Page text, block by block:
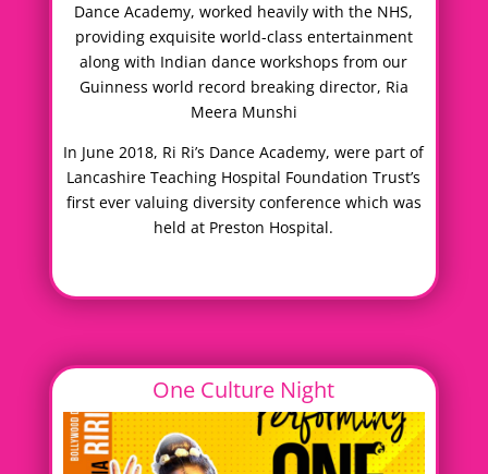
Dance Academy, worked heavily with the NHS,
providing exquisite world-class entertainment
along with Indian dance workshops from our
Guinness world record breaking director, Ria
Meera Munshi
In June 2018, Ri Ri’s Dance Academy, were part of
Lancashire Teaching Hospital Foundation Trust’s
first ever valuing diversity conference which was
held at Preston Hospital.
One Culture Night